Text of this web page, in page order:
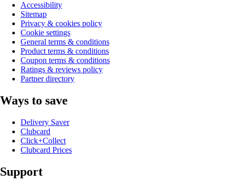
Accessibility
Sitemap
Privacy & cookies policy
Cookie settings
General terms & conditions
Product terms & conditions
Coupon terms & conditions
Ratings & reviews policy
Partner directory
Ways to save
Delivery Saver
Clubcard
Click+Collect
Clubcard Prices
Support